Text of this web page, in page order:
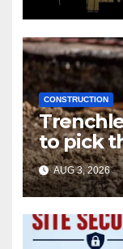
CONSTRUCTION
to pick
utility
AUG 3, 2026